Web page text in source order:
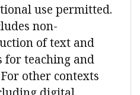
use permitted.
non-
of text and
for teaching and
other contexts